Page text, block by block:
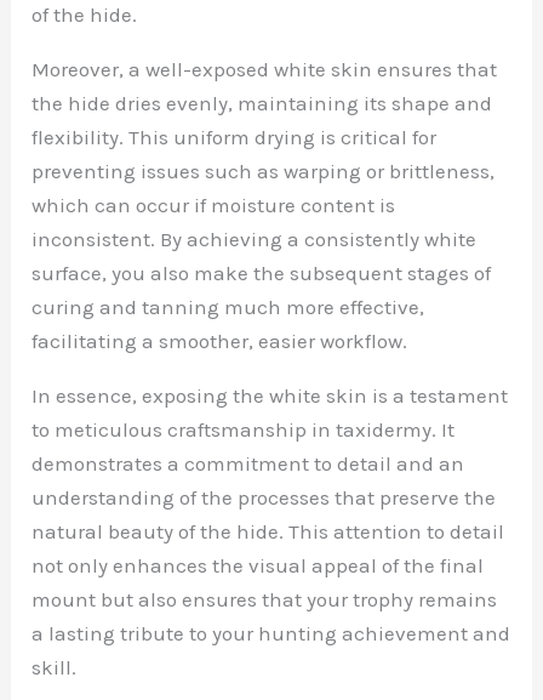
of the hide.
Moreover, a well-exposed white skin ensures that
the hide dries evenly, maintaining its shape and
flexibility. This uniform drying is critical for
preventing issues such as warping or brittleness,
which can occur if moisture content is
inconsistent. By achieving a consistently white
surface, you also make the subsequent stages of
curing and tanning much more effective,
facilitating a smoother, easier workflow.
In essence, exposing the white skin is a testament
to meticulous craftsmanship in taxidermy. It
demonstrates a commitment to detail and an
understanding of the processes that preserve the
natural beauty of the hide. This attention to detail
not only enhances the visual appeal of the final
mount but also ensures that your trophy remains
a lasting tribute to your hunting achievement and
skill.